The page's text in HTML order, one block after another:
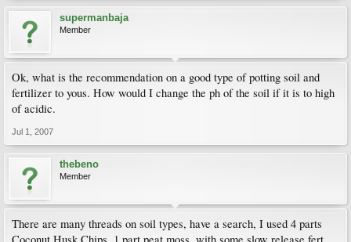
supermanbaja
Member
Ok, what is the recommendation on a good type of potting soil and
fertilizer to yous. How would I change the ph of the soil if it is to high
of acidic.
Jul 1, 2007
thebeno
Member
There are many threads on soil types, have a search, I used 4 parts